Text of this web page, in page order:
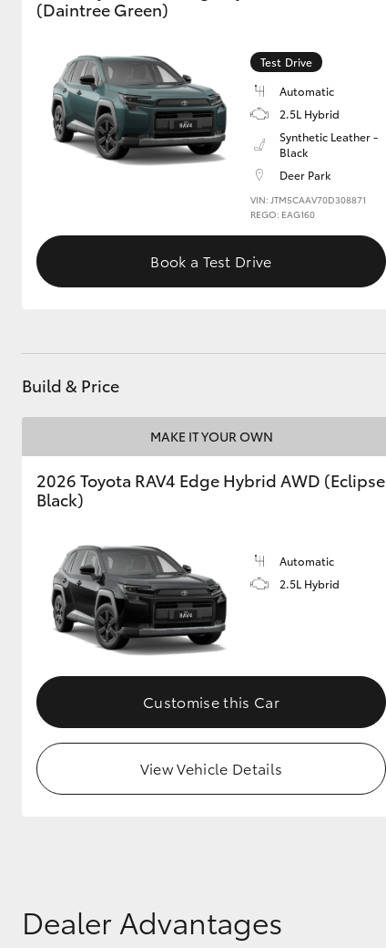
Upcoming
HiLux GVM
Upgrade Option
Toyota Warranty
Advantage
Enquiries
(Daintree Green)
Test Drive
Automatic
2.5L Hybrid
Synthetic Leather -
Black
Deer Park
VIN: JTM5CAAV70D308871
REGO: EAG160
Book a Test Drive
Build & Price
MAKE IT YOUR OWN
2026 Toyota RAV4 Edge Hybrid AWD (Eclipse
Black)
Automatic
2.5L Hybrid
Customise this Car
View Vehicle Details
Dealer Advantages